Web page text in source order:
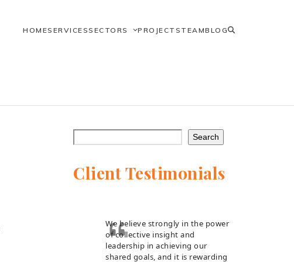
HOMESERVICESSECTORS PROJECTS TEAMBLOG
Search
Client Testimonials
We believe strongly in the power
of collective insight and
leadership in achieving our
shared goals, and it is rewarding